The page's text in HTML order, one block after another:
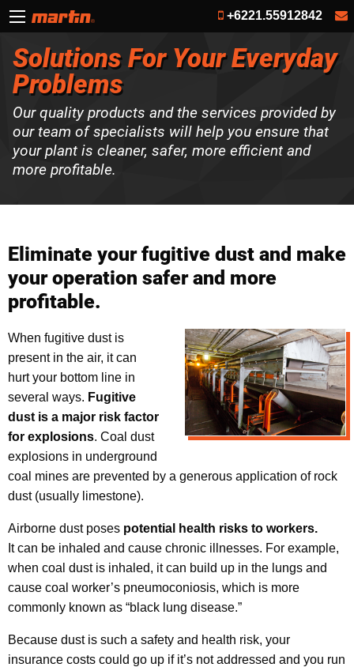
+6221.55912842
Solutions For Your Everyday
Problems
Our quality products and the services provided by
our team of specialists will help you ensure that
your plant is cleaner, safer, more efficient and
more profitable.
Eliminate your fugitive dust and make
your operation safer and more
profitable.
When fugitive dust is
present in the air, it can
hurt your bottom line in
several ways. Fugitive
dust is a major risk factor
for explosions. Coal dust
explosions in underground
coal mines are prevented by a generous application of rock
dust (usually limestone).
Airborne dust poses potential health risks to workers.
It can be inhaled and cause chronic illnesses. For example,
when coal dust is inhaled, it can build up in the lungs and
cause coal worker’s pneumoconiosis, which is more
commonly known as “black lung disease.”
Because dust is such a safety and health risk, your
insurance costs could go up if it’s not addressed and you run